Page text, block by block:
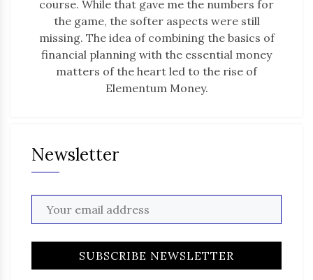
course. While that gave me the numbers for
the game, the softer aspects were still
missing. The idea of combining the basics of
financial planning with the essential money
matters of the heart led to the rise of
Elementum Money.
Newsletter